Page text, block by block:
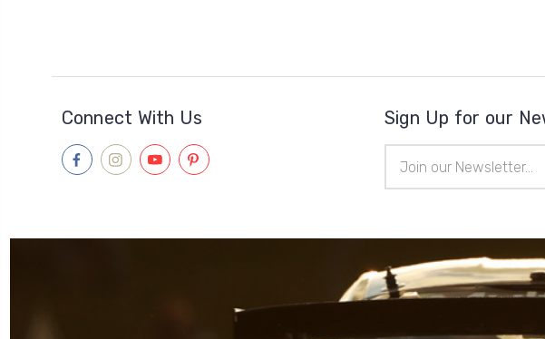
Connect With Us Sign Up for our
Address